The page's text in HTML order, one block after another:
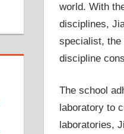
world. With
disciplines,
specialist, the
discipline
The school
laboratory to
laboratories,